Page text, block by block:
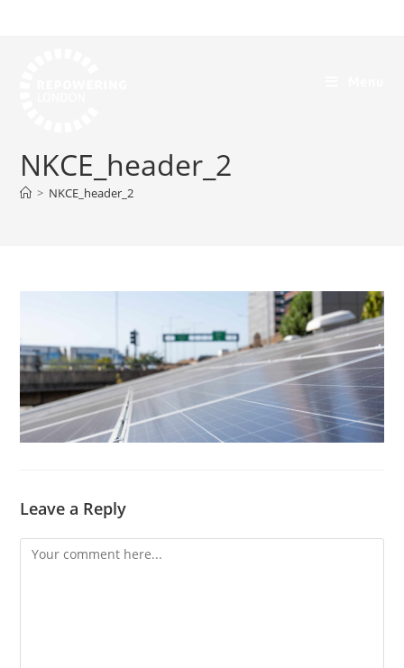
NKCE_header_2
> NKCE_header_2
Leave a Reply